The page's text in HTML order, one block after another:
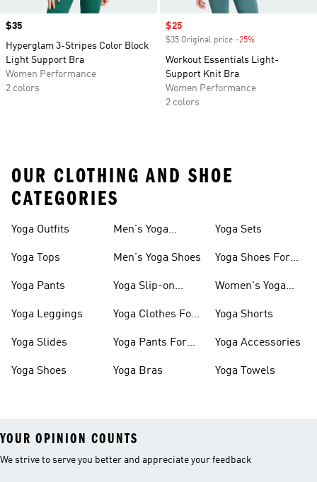
Price
$35
Hyperglam 3-Stripes Color Block
Light Support Bra
Women Performance
2 colors
Sale price
$25
$35 Original price -25%
Workout Essentials Light-
Support Knit Bra
Women Performance
2 colors
OUR CLOTHING AND SHOE
CATEGORIES
Yoga Outfits
Yoga Tops
Yoga Pants
Yoga Leggings
Yoga Slides
Yoga Shoes
Men's Yoga
Men's Yoga Shoes
Yoga Slip-on
Yoga Clothes For
Yoga Pants For
Yoga Bras
Yoga Sets
Yoga Shoes For
Women's Yoga
Yoga Shorts
Yoga Accessories
Yoga Towels
YOUR OPINION COUNTS
We strive to serve you better and appreciate your feedback